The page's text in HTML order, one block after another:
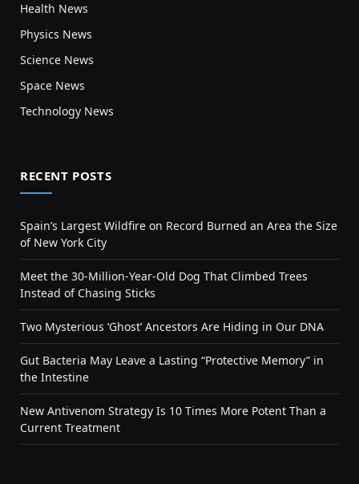
Health News
Physics News
Science News
Space News
Technology News
RECENT POSTS
Spain’s Largest Wildfire on Record Burned an Area the Size
of New York City
Meet the 30-Million-Year-Old Dog That Climbed Trees
Instead of Chasing Sticks
Two Mysterious ‘Ghost’ Ancestors Are Hiding in Our DNA
Gut Bacteria May Leave a Lasting “Protective Memory” in
the Intestine
New Antivenom Strategy Is 10 Times More Potent Than a
Current Treatment